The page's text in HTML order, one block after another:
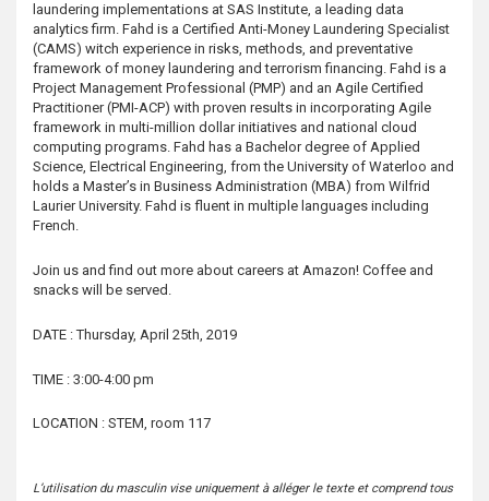
laundering implementations at SAS Institute, a leading data
analytics firm. Fahd is a Certified Anti-Money Laundering Specialist
(CAMS) witch experience in risks, methods, and preventative
framework of money laundering and terrorism financing. Fahd is a
Project Management Professional (PMP) and an Agile Certified
Practitioner (PMI-ACP) with proven results in incorporating Agile
framework in multi-million dollar initiatives and national cloud
computing programs. Fahd has a Bachelor degree of Applied
Science, Electrical Engineering, from the University of Waterloo and
holds a Master’s in Business Administration (MBA) from Wilfrid
Laurier University. Fahd is fluent in multiple languages including
French.
Join us and find out more about careers at Amazon! Coffee and
snacks will be served.
DATE : Thursday, April 25th, 2019
TIME : 3:00-4:00 pm
LOCATION : STEM, room 117
L’utilisation du masculin vise uniquement à alléger le texte et comprend tous